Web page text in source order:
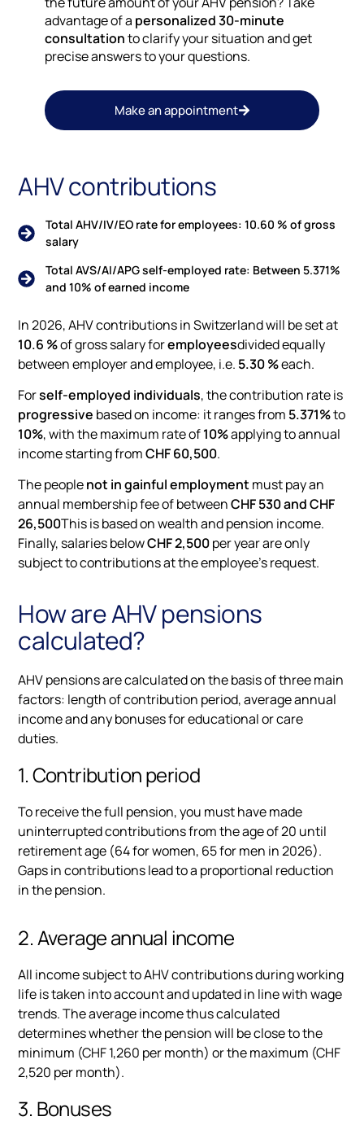
advantage of a personalized 30-minute
consultationto clarify your situation and get
precise answers to your questions.
Make an appointment
AHV contributions
Total AHV/IV/EO rate for employees: 10.60 % of gross
salary
Total AVS/AI/APG self-employed rate: Between 5.371%
and 10% of earned income
In 2026, AHV contributions in Switzerland will be set at
10.6 %of gross salary foremployeesdivided equally
between employer and employee, i.e. 5.30 %each.
Forself-employed individuals, the contribution rate is
progressive based on income: it ranges from 5.371%to
10%, with the maximum rate of10%applying to annual
income starting fromCHF 60,500.
The peoplenot in gainful employment must pay an
annual membership fee of betweenCHF 530 and CHF
26,500This is based on wealth and pension income.
Finally, salaries belowCHF 2,500per year are only
subject to contributions at the employee's request.
How are AHV pensions
calculated?
AHV pensions are calculated on the basis of three main
factors: length of contribution period, average annual
income and any bonuses for educational or care
duties.
1. Contribution period
To receive the full pension, you must have made
uninterrupted contributions from the age of 20 until
retirement age (64 for women, 65 for men in 2026).
Gaps in contributions lead to a proportional reduction
in the pension.
2. Average annual income
All income subject to AHV contributions during working
life is taken into account and updated in line with wage
trends. The average income thus calculated
determines whether the pension will be close to the
minimum (CHF 1,260 per month) or the maximum (CHF
2,520 per month).
3. Bonuses